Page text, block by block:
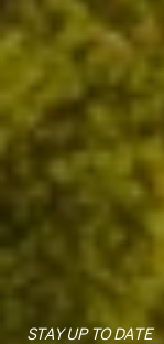
STAY UP TO DATE